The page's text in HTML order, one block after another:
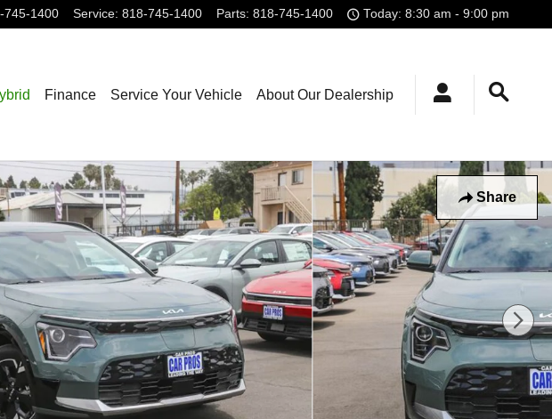
745-1400 Service: 818-745-1400 Parts: 818-745-1400 Today: 8:30 am - 9:00 pm
Finance Service Your Vehicle About Our Dealership
Share